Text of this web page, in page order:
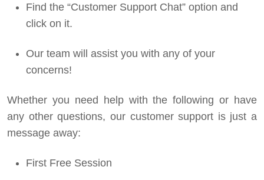
Find the “Customer Support Chat” option and
click on it.
Our team will assist you with any of your
concerns!
Whether you need help with the following or have
any other questions, our customer support is just a
message away:
First Free Session